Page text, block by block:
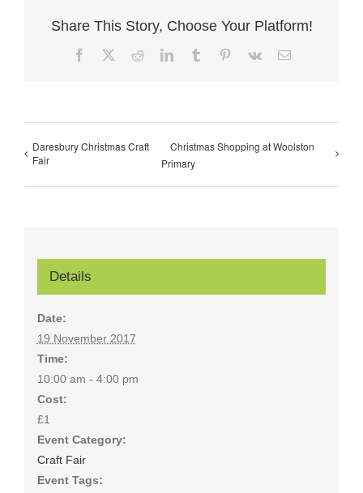
Share This Story, Choose Your Platform!
Facebook RedditLinkedInTumblr Pinterest
Vk Email
Daresbury Christmas Craft
Fair
Christmas Shopping at Woolston
Primary
Details
Date:
19 November 2017
Time:
10:00 am - 4:00 pm
Cost:
£1
Event Category:
Craft Fair
Event Tags: